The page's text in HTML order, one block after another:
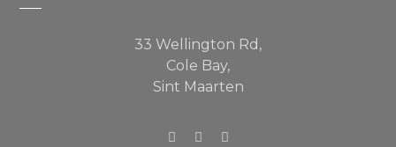
33 Wellington Rd,
Cole Bay,
Sint Maarten